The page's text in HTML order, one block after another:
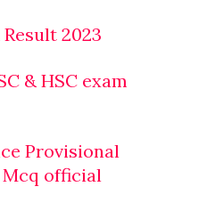
2023
& HSC exam
Provisional
official